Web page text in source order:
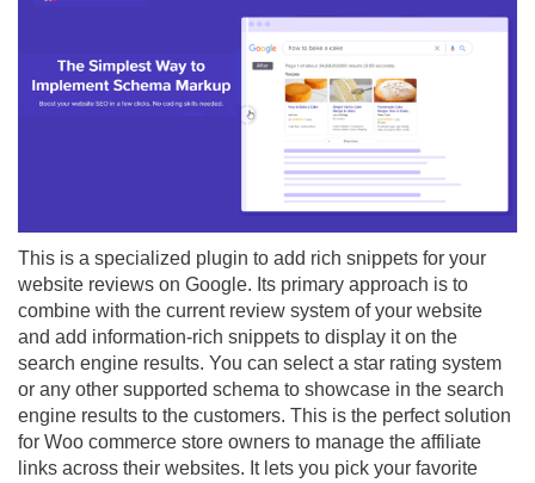
This is a specialized plugin to add rich snippets for your
website reviews on Google. Its primary approach is to
combine with the current review system of your website
and add information-rich snippets to display it on the
search engine results. You can select a star rating system
or any other supported schema to showcase in the search
engine results to the customers. This is the perfect solution
for Woo commerce store owners to manage the affiliate
links across their websites. It lets you pick your favorite